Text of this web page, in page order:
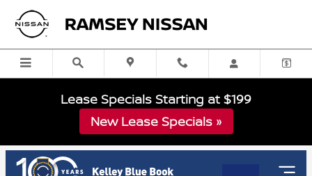
Skip to main content
RAMSEY NISSAN
Lease Specials Starting at $199
New Lease Specials »